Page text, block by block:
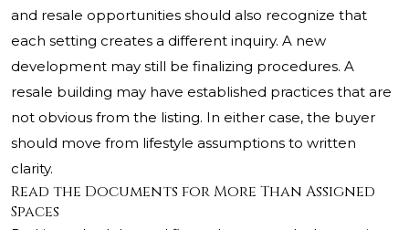
and resale opportunities should also recognize that
each setting creates a different inquiry. A new
development may still be finalizing procedures. A
resale building may have established practices that are
not obvious from the listing. In either case, the buyer
should move from lifestyle assumptions to written
clarity.
Read the Documents for More Than Assigned
Spaces